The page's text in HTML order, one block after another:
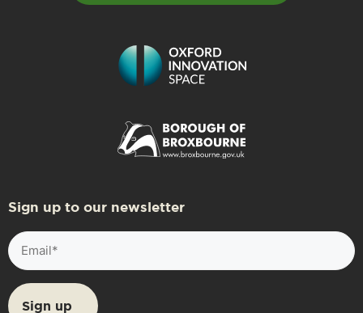
Sign up to our newsletter
Email
(Required)